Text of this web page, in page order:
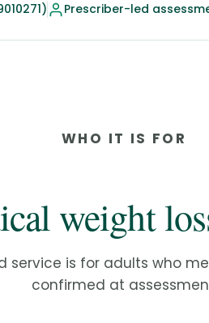
Prescriber-led
WHO IT IS FOR
weight
service is for adults who
confirmed at